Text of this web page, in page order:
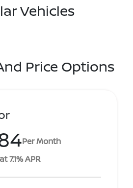
Vehicles
Price Options
Per Month
7.1% APR